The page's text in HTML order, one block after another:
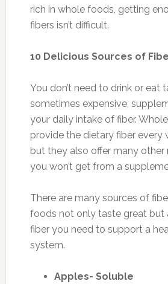
rich in whole foods, getting
fibers isn’t difficult.
10 Delicious Sources of
You don’t need to drink or eat
sometimes expensive,
your daily intake of fiber.
provide the dietary fiber every
but they also offer many other
you won’t get from a
There are many sources of
foods not only taste great but
fiber you need to support a
system.
Apples- Soluble